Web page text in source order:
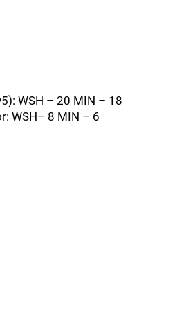
WSH – 20 MIN – 18
WSH– 8 MIN – 6